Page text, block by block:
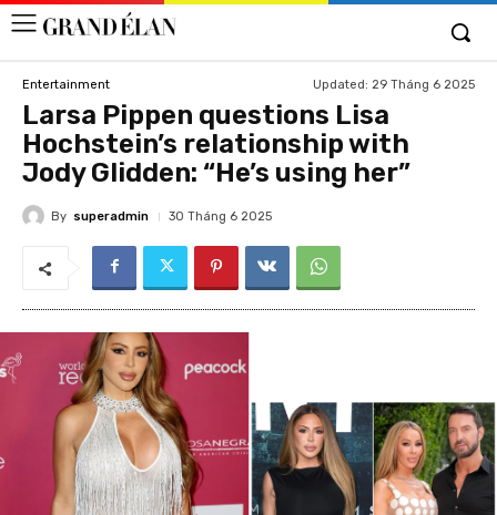
Entertainment Updated: 29 Tháng 6 2025
Larsa Pippen questions Lisa
Hochstein’s relationship with
Jody Glidden: “He’s using her”
By superadmin 30 Tháng 6 2025